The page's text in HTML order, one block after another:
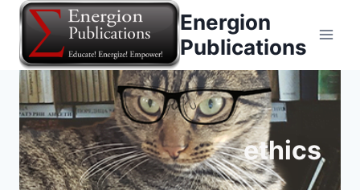
Skip
content
Energion
Publications
ethics